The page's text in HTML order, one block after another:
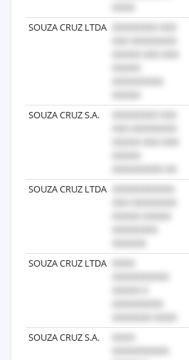
SOUZA CRUZ LTDA
SOUZA CRUZ S.A.
SOUZA CRUZ LTDA
SOUZA CRUZ LTDA
SOUZA CRUZ S.A.